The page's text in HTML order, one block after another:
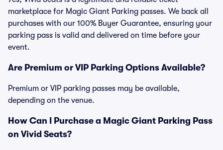
marketplace for Magic Giant Parking passes. We back all
purchases with our 100% Buyer Guarantee, ensuring your
parking pass is valid and delivered on time before your
event.
Are Premium or VIP Parking Options Available?
Premium or VIP parking passes may be available,
depending on the venue.
How Can I Purchase a Magic Giant Parking Pass
on Vivid Seats?